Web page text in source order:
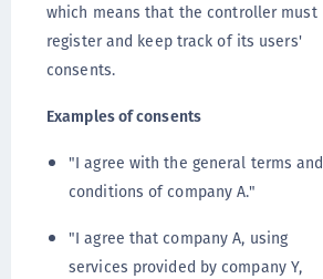
which means that the controller must
register and keep track of its users'
consents.
Examples of consents
"I agree with the general terms and
conditions of company A."
"I agree that company A, using
services provided by company Y,